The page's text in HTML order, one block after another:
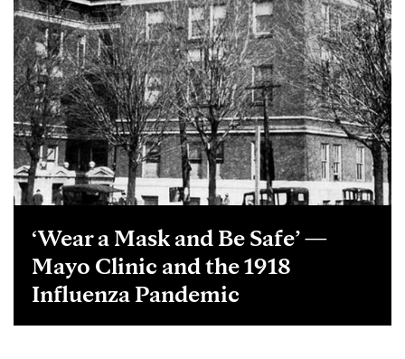
‘Wear a Mask and Be Safe’ —
Mayo Clinic and the 1918
Influenza Pandemic